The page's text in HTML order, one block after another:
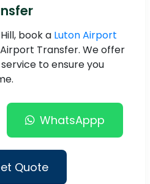
book a Luton Airport
Transfer. We offer
to ensure you
WhatsAppp
Quote